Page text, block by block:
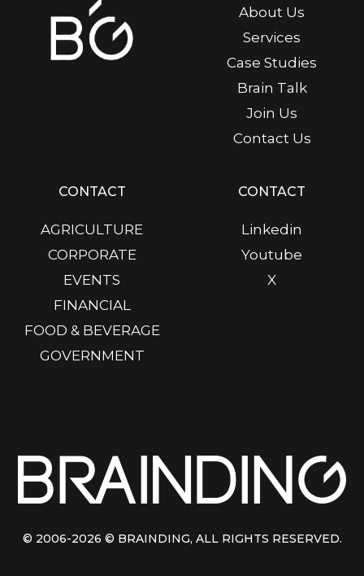
About Us
Services
Case Studies
Brain Talk
Join Us
Contact Us
CONTACT
AGRICULTURE
CORPORATE
EVENTS
FINANCIAL
FOOD & BEVERAGE
GOVERNMENT
CONTACT
Linkedin
Youtube
X
© 2006-2026 © BRAINDING, ALL RIGHTS RESERVED.